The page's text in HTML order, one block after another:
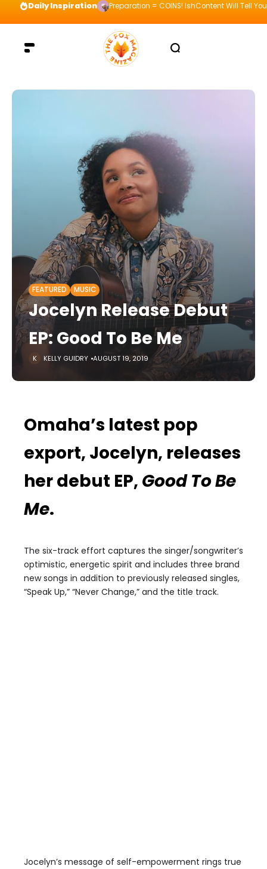
Daily Inspiration Preparation = COINS! IshContent Will Tell
FEATURED MUSIC
Jocelyn Release Debut
EP: Good To Be Me
KELLY GUIDRY AUGUST 19, 2019
Omaha’s latest pop
export, Jocelyn, releases
her debut EP, Good To Be
Me.
The six-track effort captures the singer/songwriter’s
optimistic, energetic spirit and includes three brand
new songs in addition to previously released singles,
“Speak Up,” “Never Change,” and the title track.
Jocelyn’s message of self-empowerment rings true